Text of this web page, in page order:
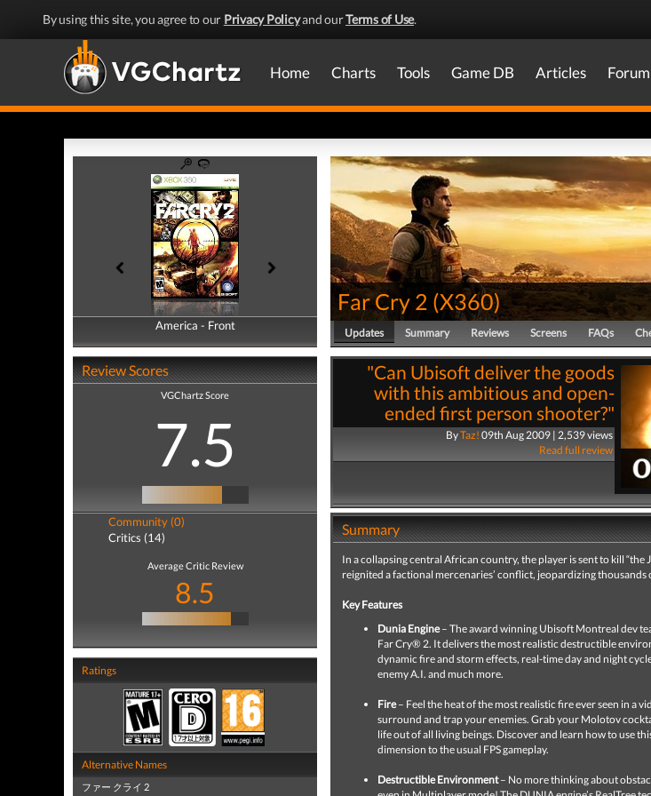
By using this site, you agree to our Privacy Policyand ourTerms of Use.
Home Charts Tools Game DB Articles Forum
America - Front
America - Back
Review Scores
VGChartz Score
7.5
Community (0)
Critics (14)
Average Critic Review
8.5
Ratings
Alternative Names
ファー クライ 2
Far Cry 2 (X360)
Updates Summary Reviews Screens FAQs
"Can Ubisoft deliver the goods
with this ambitious and open-
ended first person shooter?"
ByTaz! 09th Aug 2009 | 2,539 views
Read full review
Summary
In a collapsing central African country, the player is sent to kill “the
reignited a factional mercenaries’ conflict, jeopardizing thousands
Key Features
Dunia Engine– The award winning Ubisoft Montreal dev
Far Cry® 2. It delivers the most realistic destructible
dynamic fire and storm effects, real-time day and night
enemy A.I. and much more.
Fire– Feel the heat of the most realistic fire ever seen in a
surround and trap your enemies. Grab your Molotov
life out of all living beings. Discover and learn how to use
dimension to the usual FPS gameplay.
Destructible Environment– No more thinking about